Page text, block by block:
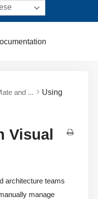
and ...
Using
Visual
architecture teams
manage